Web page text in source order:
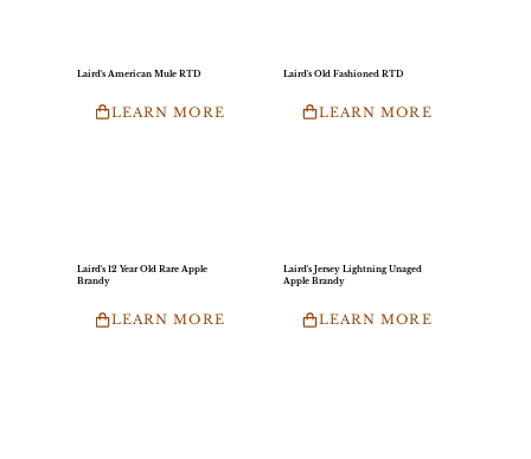
Laird's American Mule RTD
LEARN MORE
Laird's Old Fashioned RTD
LEARN MORE
Laird's 12 Year Old Rare Apple
Brandy
LEARN MORE
Laird's Jersey Lightning Unaged
Apple Brandy
LEARN MORE